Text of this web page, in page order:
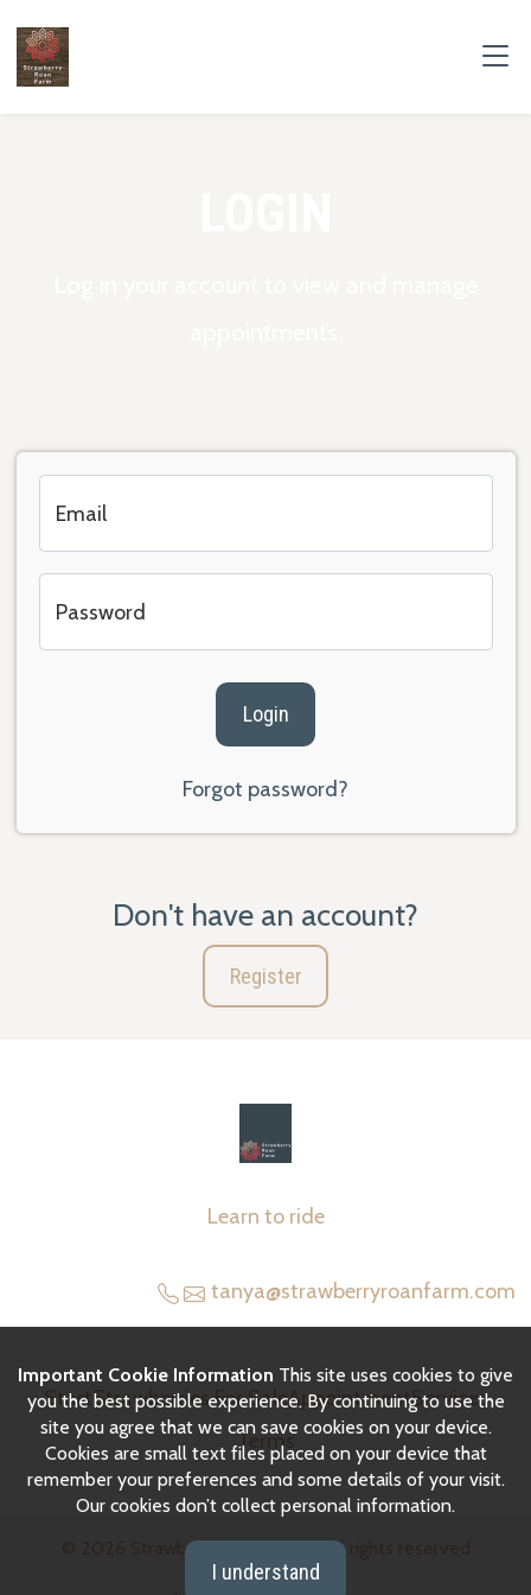
Email
Password
Login
Forgot password?
Don't have an account?
Register
Learn to ride
tanya@strawberryroanfarm.com
Start Strawberries For SaleAppointmentServices
Terms
Strawberry Roan Farm|All rights reserved
Important Cookie Information This site uses cookies to give
you the best possible experience. By continuing to use the
site you agree that we can save cookies on your device.
Cookies are small text files placed on your device that
remember your preferences and some details of your visit.
Our cookies don’t collect personal information.
I understand